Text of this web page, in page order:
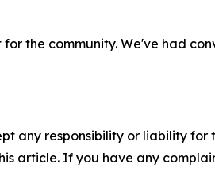
the community. We've had
any responsibility or liability
article. If you have any